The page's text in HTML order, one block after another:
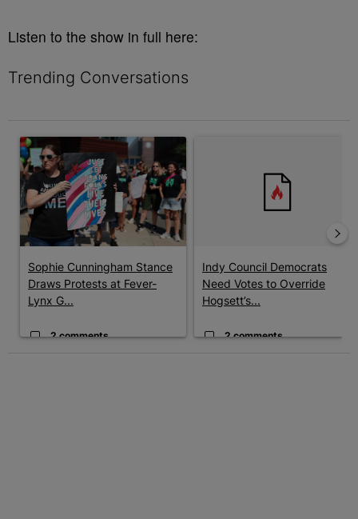
Listen to the show in full here:
Trending Conversations
A trending article titled "Sophie Cunningham Stance Draws
Sophie Cunningham Stance
Draws Protests at Fever-
Lynx G...
2 comments
Indy Council Democrats
Need Votes to Override
Hogsett’s...
2 comments